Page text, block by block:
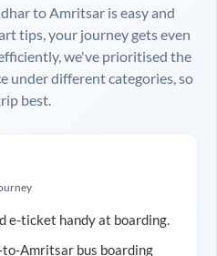
toAmritsar is easy and
tips, your journey gets even
we've prioritised the
under different categories, so
best.
e-ticket handy at boarding.
to-Amritsar bus boarding